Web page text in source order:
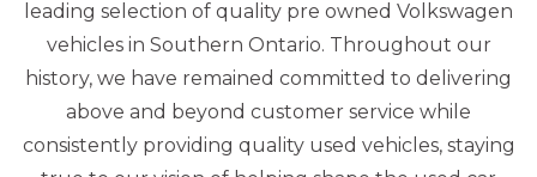
leading selection of quality pre owned Volkswagen
vehicles in Southern Ontario. Throughout our
history, we have remained committed to delivering
above and beyond customer service while
consistently providing quality used vehicles, staying